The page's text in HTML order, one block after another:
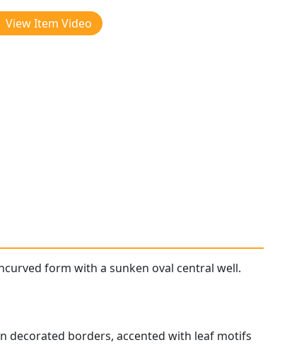
View Item Video
form with a sunken oval central well.
decorated borders, accented with leaf motifs